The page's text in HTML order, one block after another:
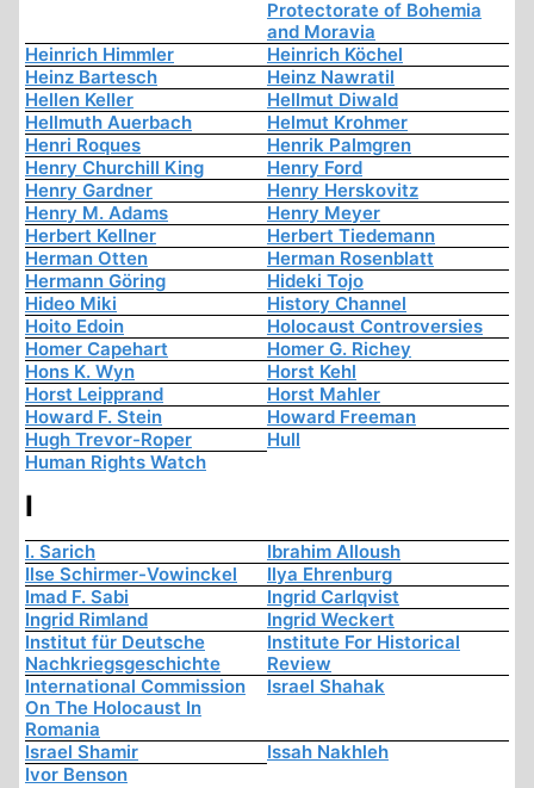
Protectorate of Bohemia
and Moravia
Heinrich Himmler
Heinrich Köchel
Heinz Bartesch
Heinz Nawratil
Hellen Keller
Hellmut Diwald
Hellmuth Auerbach
Helmut Krohmer
Henri Roques
Henrik Palmgren
Henry Churchill King
Henry Ford
Henry Gardner
Henry Herskovitz
Henry M. Adams
Henry Meyer
Herbert Kellner
Herbert Tiedemann
Herman Otten
Herman Rosenblatt
Hermann Göring
Hideki Tojo
Hideo Miki
History Channel
Hoito Edoin
Holocaust Controversies
Homer Capehart
Homer G. Richey
Hons K. Wyn
Horst Kehl
Horst Leipprand
Horst Mahler
Howard F. Stein
Howard Freeman
Hugh Trevor-Roper
Hull
Human Rights Watch
I
I. Sarich
Ibrahim Alloush
Ilse Schirmer-Vowinckel
Ilya Ehrenburg
Imad F. Sabi
Ingrid Carlqvist
Ingrid Rimland
Ingrid Weckert
Institut für Deutsche
Nachkriegsgeschichte
Institute For Historical
Review
International Commission
On The Holocaust In
Romania
Israel Shahak
Israel Shamir
Issah Nakhleh
Ivor Benson